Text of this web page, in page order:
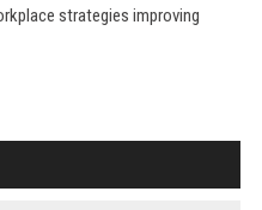
strategies improving